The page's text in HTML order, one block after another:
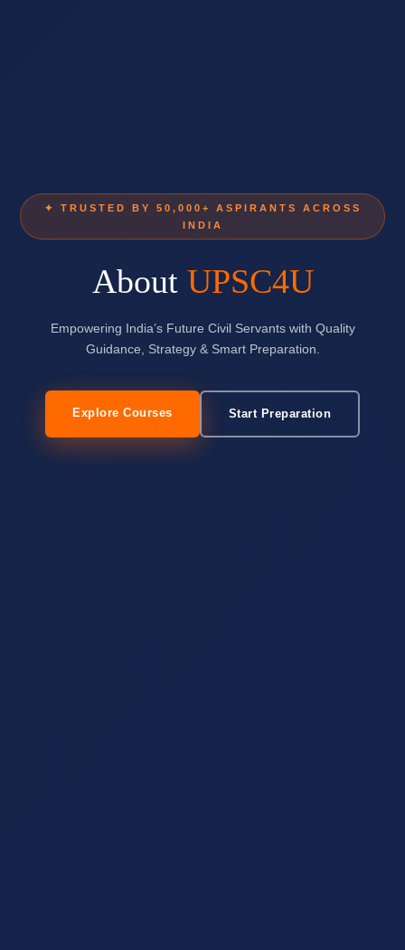
✦ TRUSTED BY 50,000+ ASPIRANTS ACROSS
INDIA
About UPSC4U
Empowering India’s Future Civil Servants with Quality
Guidance, Strategy & Smart Preparation.
Explore Courses Start Preparation